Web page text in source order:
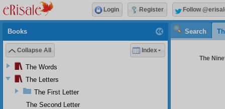
Search
The
Books
Collapse All Index
The Words
The Letters
The First Letter
The Second Letter
Login Register Follow